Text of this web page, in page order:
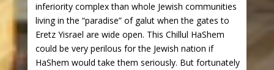
inferiority complex than whole Jewish communities
living in the “paradise” of galut when the gates to
Eretz Yisrael are wide open. This Chillul HaShem
could be very perilous for the Jewish nation if
HaShem would take them seriously. But fortunately